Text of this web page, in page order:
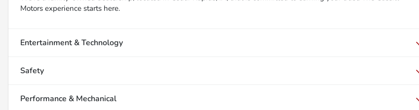
Motors experience starts here.
Entertainment & Technology
Safety
Performance & Mechanical